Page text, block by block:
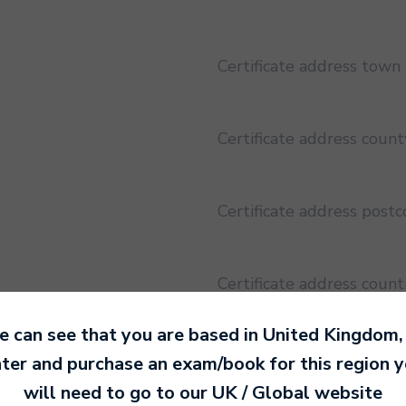
Certificate address town
Certificate address
Certificate address
Certificate address
Certificate address
can see that you are based in United Kingdom
and purchase an exam/book for this region
will need to go to our UK / Global website